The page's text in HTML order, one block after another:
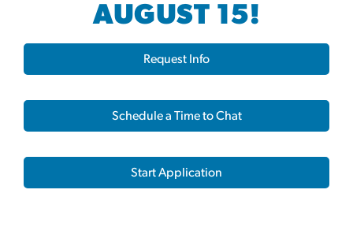
AUGUST 15!
Request Info
Schedule a Time to Chat
Start Application